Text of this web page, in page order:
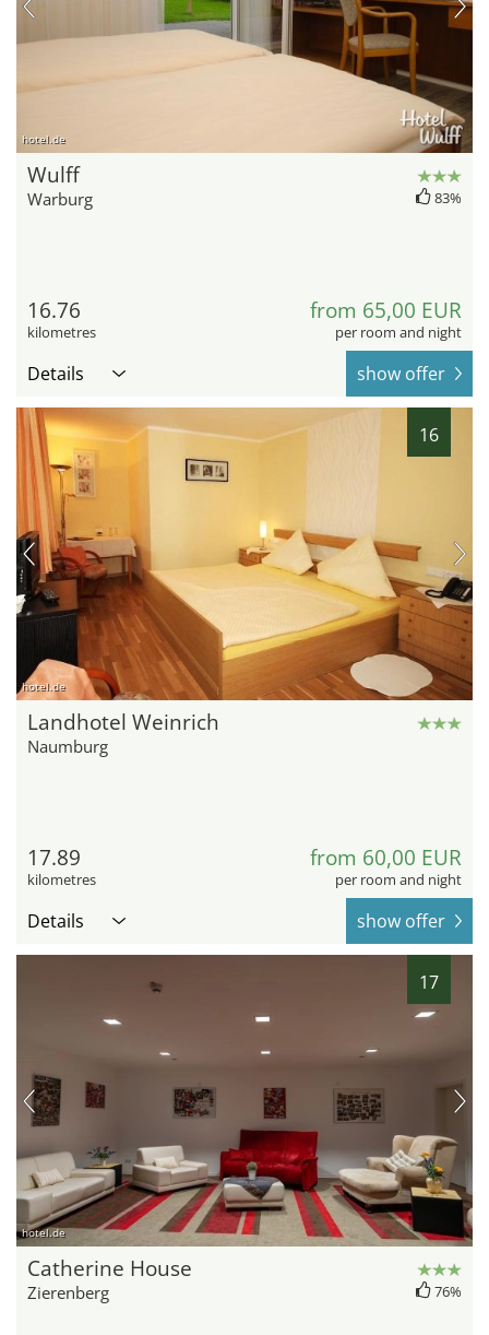
hotel.de
Wulff
Warburg 83%
16.76
kilometres
from 65,00 EUR
per room and night
Details show offer
16
hotel.de
Landhotel Weinrich
Naumburg
17.89
kilometres
from 60,00 EUR
per room and night
Details show offer
17
hotel.de
Catherine House
Zierenberg 76%